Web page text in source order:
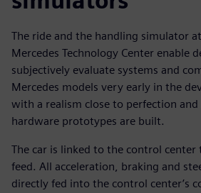
The ride and the handling simulator
Mercedes Technology Center enable
subjectively evaluate systems and
Mercedes models very early in the
with a realism close to perfection
hardware prototypes are built.
The car is linked to the control
feed. All acceleration, braking and
directly fed into the control center’s